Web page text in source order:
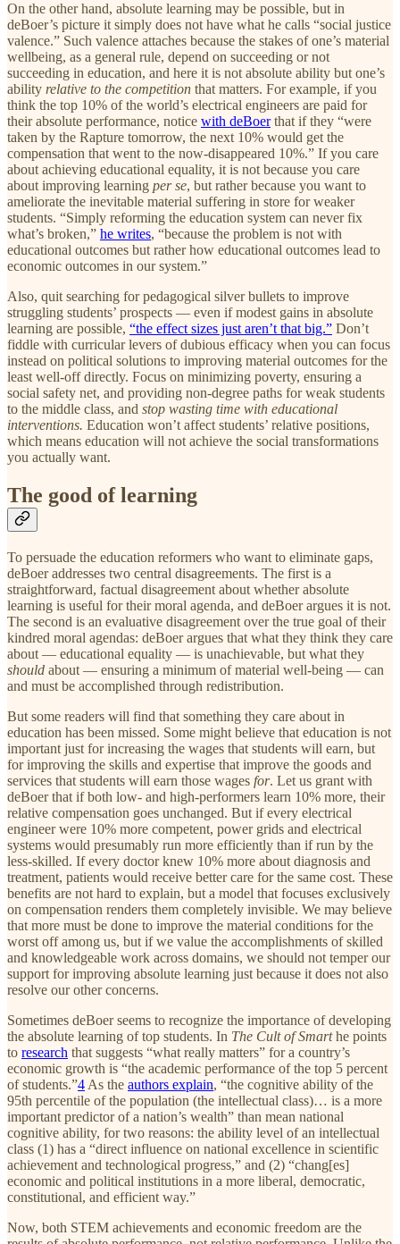
On the other hand, absolute learning may be possible, but in
deBoer’s picture it simply does not have what he calls “social justice
valence.” Such valence attaches because the stakes of one’s material
wellbeing, as a general rule, depend on succeeding or not
succeeding in education, and here it is not absolute ability but one’s
ability relative to the competition that matters. For example, if you
think the top 10% of the world’s electrical engineers are paid for
their absolute performance, notice with deBoerthat if they “were
taken by the Rapture tomorrow, the next 10% would get the
compensation that went to the now-disappeared 10%.” If you care
about achieving educational equality, it is not because you care
about improving learning per se, but rather because you want to
ameliorate the inevitable material suffering in store for weaker
students. “Simply reforming the education system can never fix
what’s broken,” he writes, “because the problem is not with
educational outcomes but rather how educational outcomes lead to
economic outcomes in our system.”
Also, quit searching for pedagogical silver bullets to improve
struggling students’ prospects — even if modest gains in absolute
learning are possible, “the effect sizes just aren’t that big.” Don’t
fiddle with curricular levers of dubious efficacy when you can focus
instead on political solutions to improving material outcomes for the
least well-off directly. Focus on minimizing poverty, ensuring a
social safety net, and providing non-degree paths for weak students
to the middle class, and stop wasting time with educational
interventions. Education won’t affect students’ relative positions,
which means education will not achieve the social transformations
you actually want.
The good of learning
To persuade the education reformers who want to eliminate gaps,
deBoer addresses two central disagreements. The first is a
straightforward, factual disagreement about whether absolute
learning is useful for their moral agenda, and deBoer argues it is not.
The second is an evaluative disagreement over the true goal of their
kindred moral agendas: deBoer argues that what they think they care
about — educational equality — is unachievable, but what they
should about — ensuring a minimum of material well-being — can
and must be accomplished through redistribution.
But some readers will find that something they care about in
education has been missed. Some might believe that education is not
important just for increasing the wages that students will earn, but
for improving the skills and expertise that improve the goods and
services that students will earn those wages for. Let us grant with
deBoer that if both low- and high-performers learn 10% more, their
relative compensation goes unchanged. But if every electrical
engineer were 10% more competent, power grids and electrical
systems would presumably run more efficiently than if run by the
less-skilled. If every doctor knew 10% more about diagnosis and
treatment, patients would receive better care for the same cost. These
benefits are not hard to explain, but a model that focuses exclusively
on compensation renders them completely invisible. We may believe
that more must be done to improve the material conditions for the
worst off among us, but if we value the accomplishments of skilled
and knowledgeable work across domains, we should not temper our
support for improving absolute learning just because it does not also
resolve our other concerns.
Sometimes deBoer seems to recognize the importance of developing
the absolute learning of top students. In The Cult of Smarthe points
to research that suggests “what really matters” for a country’s
economic growth is “the academic performance of the top 5 percent
of students.”4 As the authors explain, “the cognitive ability of the
95th percentile of the population (the intellectual class)… is a more
important predictor of a nation’s wealth” than mean national
cognitive ability, for two reasons: the ability level of an intellectual
class (1) has a “direct influence on national excellence in scientific
achievement and technological progress,” and (2) “chang[es]
economic and political institutions in a more liberal, democratic,
constitutional, and efficient way.”
Now, both STEM achievements and economic freedom are the